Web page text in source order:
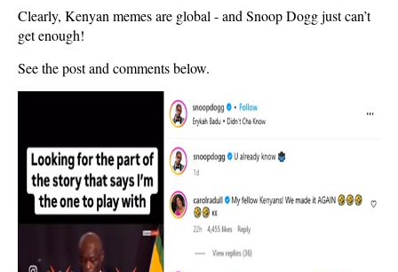
Clearly, Kenyan memes are global - and Snoop Dogg just can’t
get enough!
See the post and comments below.